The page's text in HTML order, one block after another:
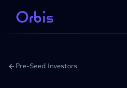
Pre-Seed Investors